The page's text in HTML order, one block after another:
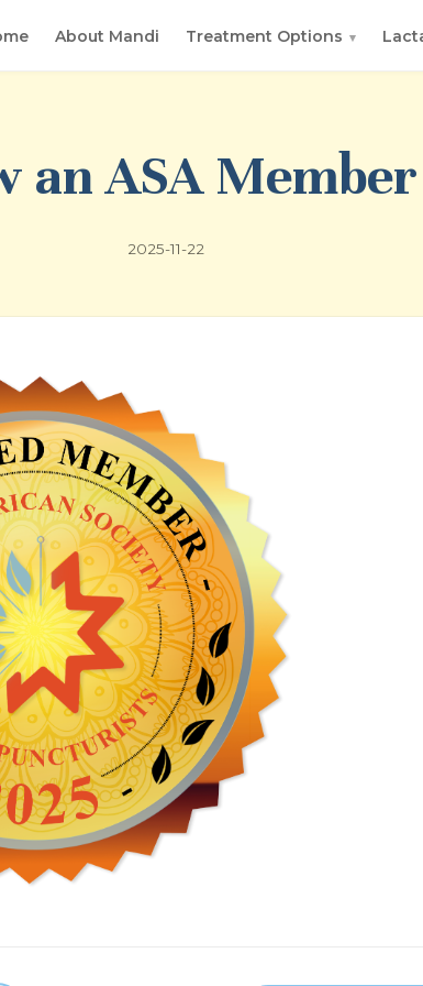
About Mandi Treatment Options ▾
an ASA Member
2025-11-22